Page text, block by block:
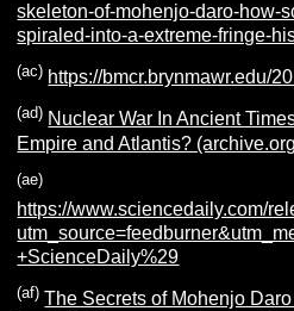
skeleton-of-mohenjo-daro-how-
spiraled-into-a-extreme-fringe-
(ac) https://bmcr.brynmawr.edu/
(ad) Nuclear War In Ancient
Empire and Atlantis?
(ae)
https://www.sciencedaily.com/
+ScienceDaily%29
(af)The Secrets of Mohenjo